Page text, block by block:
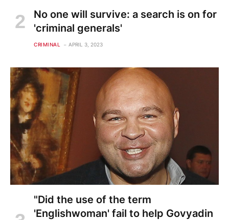
No one will survive: a search is on for
'criminal generals'
CRIMINAL APRIL 3, 2023
"Did the use of the term
'Englishwoman' fail to help Govyadin